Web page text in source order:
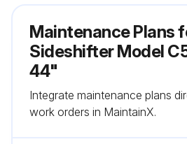
Maintenance Plans
Sideshifter Model
44"
Integrate maintenance plans
work orders in MaintainX.